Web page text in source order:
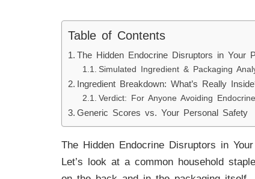
Table of Contents
The Hidden Endocrine Disruptors in Your
Simulated Ingredient & Packaging
Ingredient Breakdown: What’s Really
Verdict: For Anyone Avoiding
Generic Scores vs. Your Personal Safety
The Hidden Endocrine Disruptors in
Let’s look at a common household